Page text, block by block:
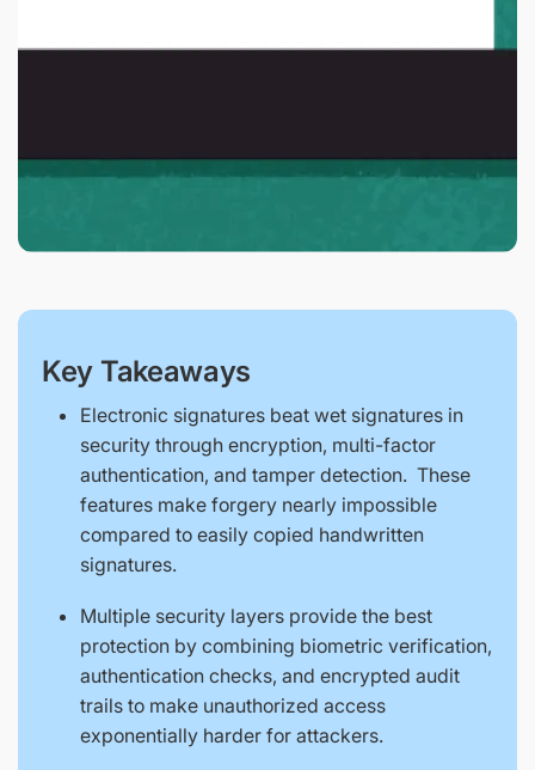
Key Takeaways
Electronic signatures beat wet signatures in
security through encryption, multi-factor
authentication, and tamper detection. These
features make forgery nearly impossible
compared to easily copied handwritten
signatures.
Multiple security layers provide the best
protection by combining biometric verification,
authentication checks, and encrypted audit
trails to make unauthorized access
exponentially harder for attackers.